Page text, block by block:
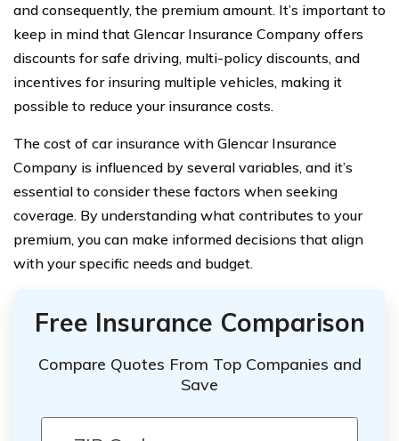
and consequently, the premium amount. It’s important to
keep in mind that Glencar Insurance Company offers
discounts for safe driving, multi-policy discounts, and
incentives for insuring multiple vehicles, making it
possible to reduce your insurance costs.
The cost of car insurance with Glencar Insurance
Company is influenced by several variables, and it’s
essential to consider these factors when seeking
coverage. By understanding what contributes to your
premium, you can make informed decisions that align
with your specific needs and budget.
Free Insurance Comparison
Compare Quotes From Top Companies and
Save